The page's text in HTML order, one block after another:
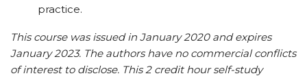
practice.
This course was issued in January 2020 and expires
January 2023. The authors have no commercial conflicts
of interest to disclose. This 2 credit hour self-study